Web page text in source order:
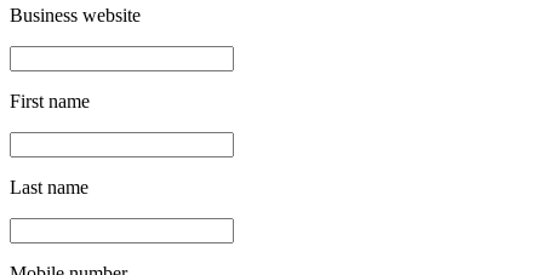
Business website
First name
Last name